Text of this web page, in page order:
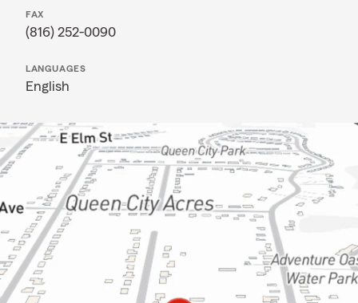
FAX
(816) 252-0090
LANGUAGES
English